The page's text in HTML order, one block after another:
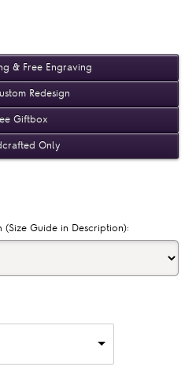
& Free Engraving
Redesign
Giftbox
Only
Guide in Description):